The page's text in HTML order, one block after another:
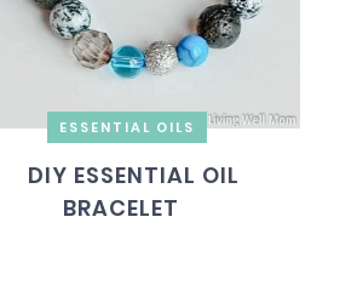
ESSENTIAL OILS
DIY ESSENTIAL OIL
BRACELET